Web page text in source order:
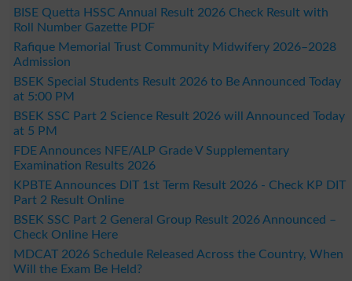
BISE Quetta HSSC Annual Result 2026 Check Result with
Roll Number Gazette PDF
Rafique Memorial Trust Community Midwifery 2026–2028
Admission
BSEK Special Students Result 2026 to Be Announced Today
at 5:00 PM
BSEK SSC Part 2 Science Result 2026 will Announced Today
at 5 PM
FDE Announces NFE/ALP Grade V Supplementary
Examination Results 2026
KPBTE Announces DIT 1st Term Result 2026 - Check KP DIT
Part 2 Result Online
BSEK SSC Part 2 General Group Result 2026 Announced –
Check Online Here
MDCAT 2026 Schedule Released Across the Country, When
Will the Exam Be Held?